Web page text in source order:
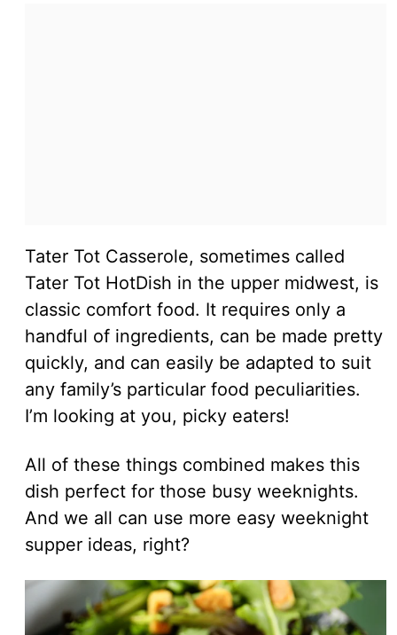
Tater Tot Casserole, sometimes called
Tater Tot HotDish in the upper midwest, is
classic comfort food. It requires only a
handful of ingredients, can be made pretty
quickly, and can easily be adapted to suit
any family’s particular food peculiarities.
I’m looking at you, picky eaters!
All of these things combined makes this
dish perfect for those busy weeknights.
And we all can use more easy weeknight
supper ideas, right?